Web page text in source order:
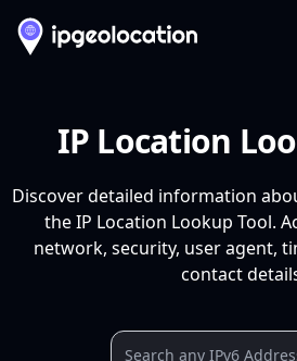
IP Location
Discover detailed information
the IP Location Lookup Tool.
network, security, user agent,
contact